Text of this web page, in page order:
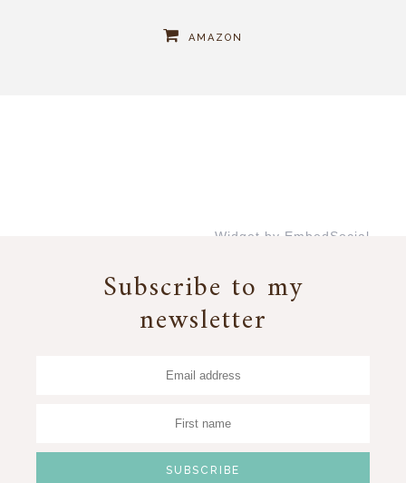
AMAZON
Widget by EmbedSocial
Subscribe to my
newsletter